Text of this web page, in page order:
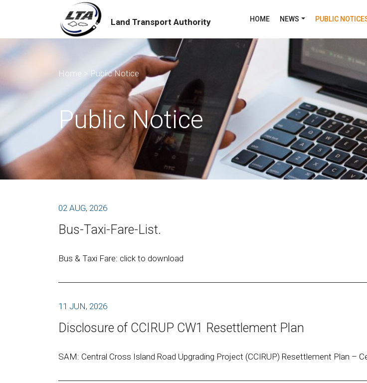
Land Transport Authority HOME NEWS PUBLIC
Home > Public Notice
Public Notice
02 AUG, 2026
Bus-Taxi-Fare-List.
Bus & Taxi Fare: click to download
11 JUN, 2026
Disclosure of CCIRUP CW1 Resettlement Plan
SAM: Central Cross Island Road Upgrading Project (CCIRUP) Resettlement Plan –